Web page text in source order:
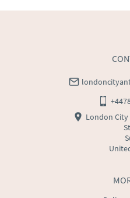
Please contact
London